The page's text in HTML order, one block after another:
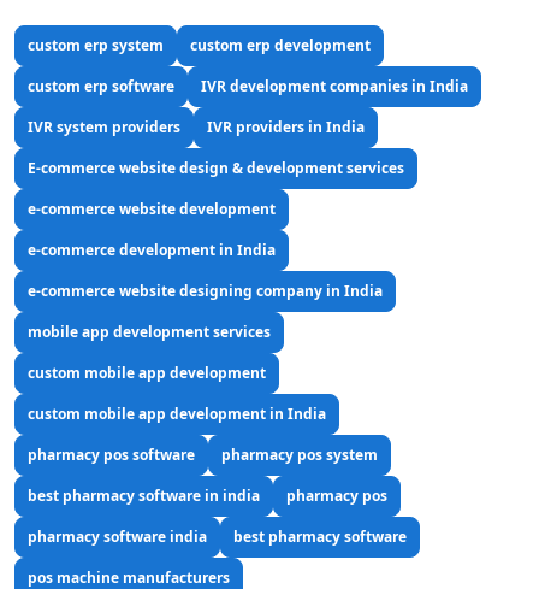
custom erp system
custom erp development
custom erp software
IVR development companies in India
IVR system providers
IVR providers in India
E-commerce website design & development services
e-commerce website development
e-commerce development in India
e-commerce website designing company in India
mobile app development services
custom mobile app development
custom mobile app development in India
pharmacy pos software
pharmacy pos system
best pharmacy software in india
pharmacy pos
pharmacy software india
best pharmacy software
pos machine manufacturers